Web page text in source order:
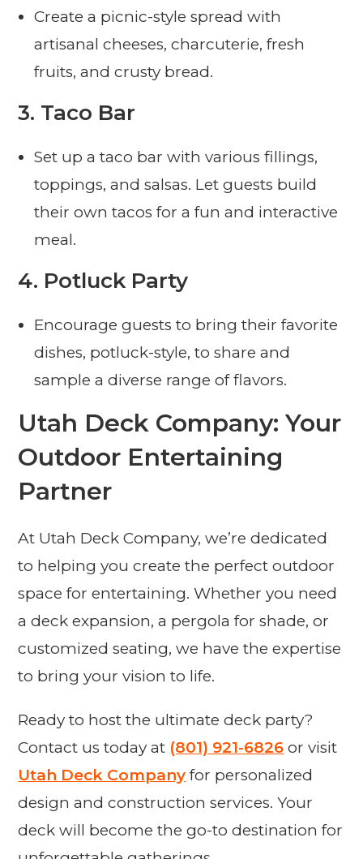
Create a picnic-style spread with
artisanal cheeses, charcuterie, fresh
fruits, and crusty bread.
3. Taco Bar
Set up a taco bar with various fillings,
toppings, and salsas. Let guests build
their own tacos for a fun and interactive
meal.
4. Potluck Party
Encourage guests to bring their favorite
dishes, potluck-style, to share and
sample a diverse range of flavors.
Utah Deck Company: Your
Outdoor Entertaining
Partner
At Utah Deck Company, we’re dedicated
to helping you create the perfect outdoor
space for entertaining. Whether you need
a deck expansion, a pergola for shade, or
customized seating, we have the expertise
to bring your vision to life.
Ready to host the ultimate deck party?
Contact us today at (801) 921-6826 or visit
Utah Deck Company for personalized
design and construction services. Your
deck will become the go-to destination for